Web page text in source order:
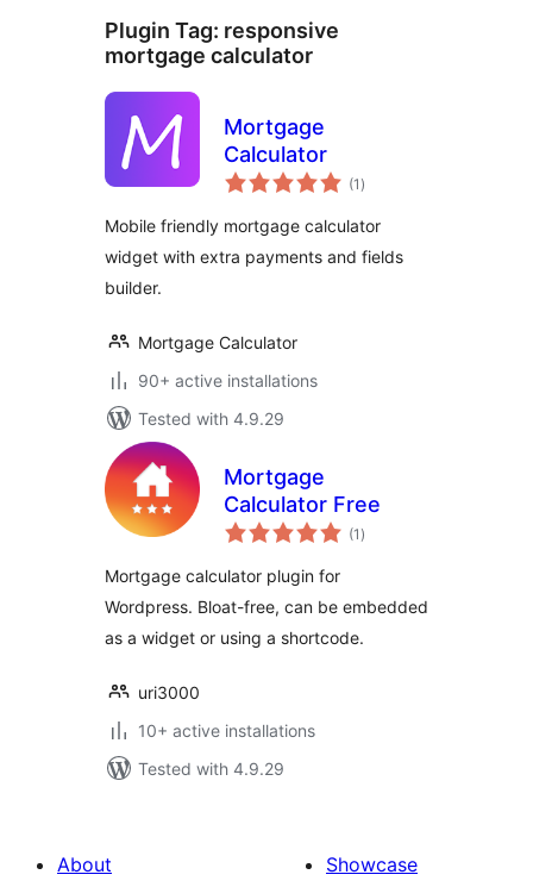
Plugin Tag: responsive
mortgage calculator
Mortgage
Calculator
(1 total
ratings
)
Mobile friendly mortgage calculator
widget with extra payments and fields
builder.
Mortgage Calculator
90+ active installations
Tested with 4.9.29
Mortgage
Calculator Free
(1 total
ratings
)
Mortgage calculator plugin for
Wordpress. Bloat-free, can be embedded
as a widget or using a shortcode.
uri3000
10+ active installations
Tested with 4.9.29
About
Showcase